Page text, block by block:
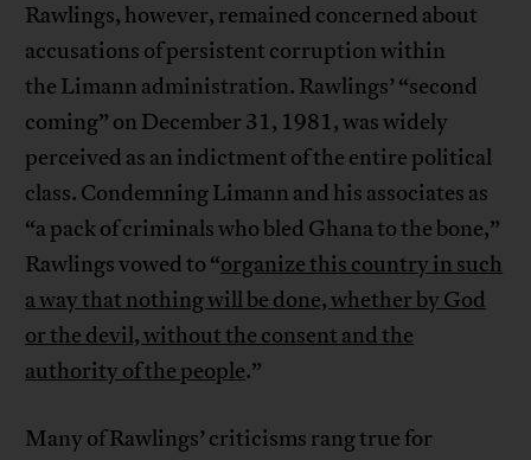
Rawlings, however, remained concerned about
accusations of persistent corruption within
the Limann administration. Rawlings’ “second
coming” on December 31, 1981, was widely
perceived as an indictment of the entire political
class. Condemning Limann and his associates as
“a pack of criminals who bled Ghana to the bone,”
Rawlings vowed to “organize this country in such
a way that nothing will be done, whether by God
or the devil, without the consent and the
authority of the people.”
Many of Rawlings’ criticisms rang true for